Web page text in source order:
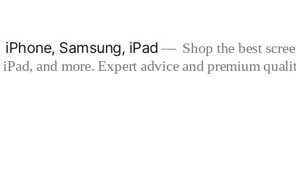
Samsung, iPad
Shop the best
and more. Expert advice and premium